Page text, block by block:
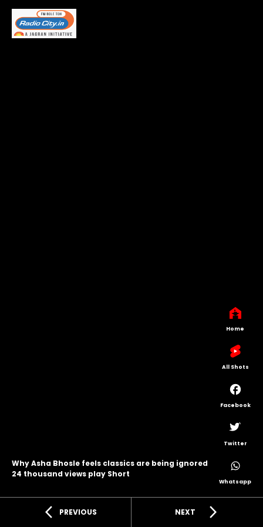
Why Asha Bhosle feels classics are being ignored
24 thousand views play Short
arrow_back_ios PREVIOUS NEXT arrow_forward_ios
Home
All Shots
Facebook
Twitter
Whatsapp